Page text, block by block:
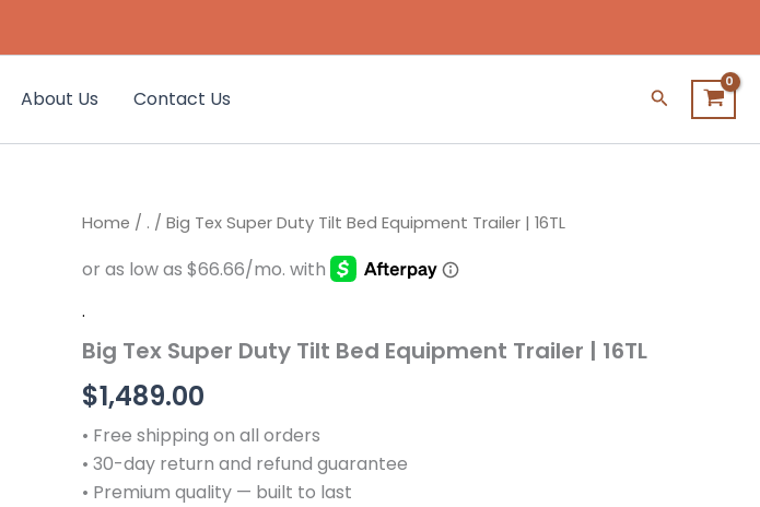
About Us Contact Us Search
Home / . / Big Tex Super Duty Tilt Bed Equipment Trailer | 16TL
.
Big Tex Super Duty Tilt Bed Equipment Trailer | 16TL
$1,489.00
• Free shipping on all orders
• 30-day return and refund guarantee
• Premium quality — built to last
Big
Super
Equipment
|
quantity